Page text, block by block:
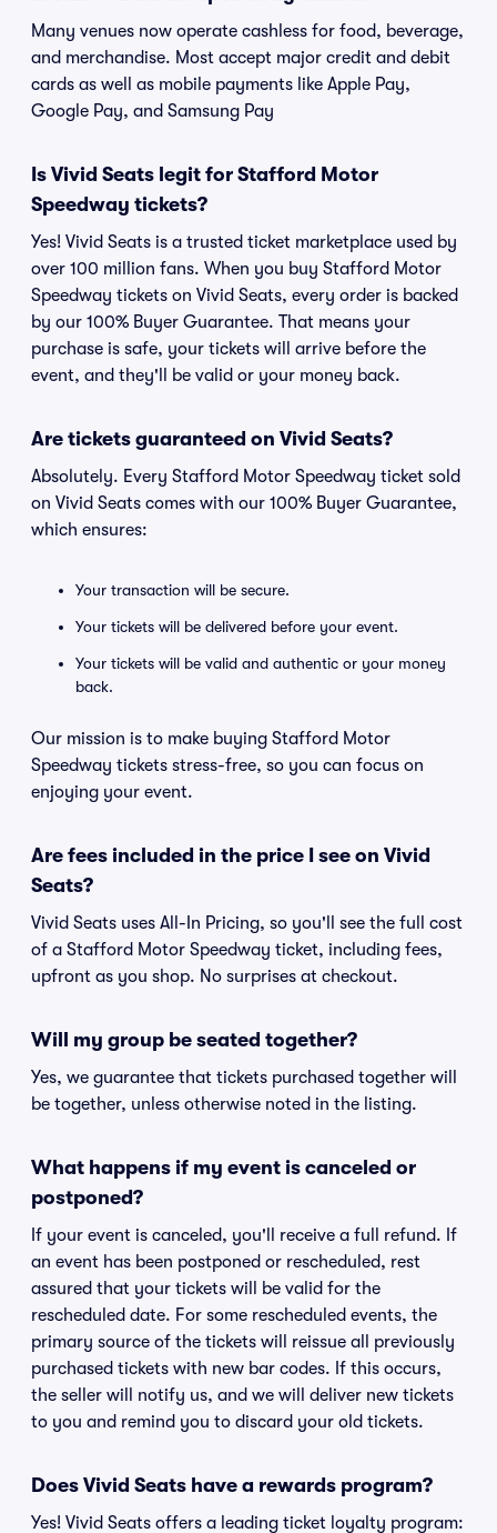
Many venues now operate cashless for food, beverage,
and merchandise. Most accept major credit and debit
cards as well as mobile payments like Apple Pay,
Google Pay, and Samsung Pay
Is Vivid Seats legit for Stafford Motor
Speedway tickets?
Yes! Vivid Seats is a trusted ticket marketplace used by
over 100 million fans. When you buy Stafford Motor
Speedway tickets on Vivid Seats, every order is backed
by our 100% Buyer Guarantee. That means your
purchase is safe, your tickets will arrive before the
event, and they'll be valid or your money back.
Are tickets guaranteed on Vivid Seats?
Absolutely. Every Stafford Motor Speedway ticket sold
on Vivid Seats comes with our 100% Buyer Guarantee,
which ensures:
Your transaction will be secure.
Your tickets will be delivered before your event.
Your tickets will be valid and authentic or your money
back.
Our mission is to make buying Stafford Motor
Speedway tickets stress-free, so you can focus on
enjoying your event.
Are fees included in the price I see on Vivid
Seats?
Vivid Seats uses All-In Pricing, so you'll see the full cost
of a Stafford Motor Speedway ticket, including fees,
upfront as you shop. No surprises at checkout.
Will my group be seated together?
Yes, we guarantee that tickets purchased together will
be together, unless otherwise noted in the listing.
What happens if my event is canceled or
postponed?
If your event is canceled, you'll receive a full refund. If
an event has been postponed or rescheduled, rest
assured that your tickets will be valid for the
rescheduled date. For some rescheduled events, the
primary source of the tickets will reissue all previously
purchased tickets with new bar codes. If this occurs,
the seller will notify us, and we will deliver new tickets
to you and remind you to discard your old tickets.
Does Vivid Seats have a rewards program?
Yes! Vivid Seats offers a leading ticket loyalty program: